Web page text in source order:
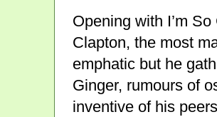
Opening with I’m
Clapton, the most
emphatic but he
Ginger, rumours of
inventive of his